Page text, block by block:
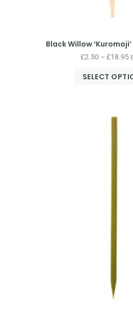
Black Willow
£2.50 – £18.95
SELECT